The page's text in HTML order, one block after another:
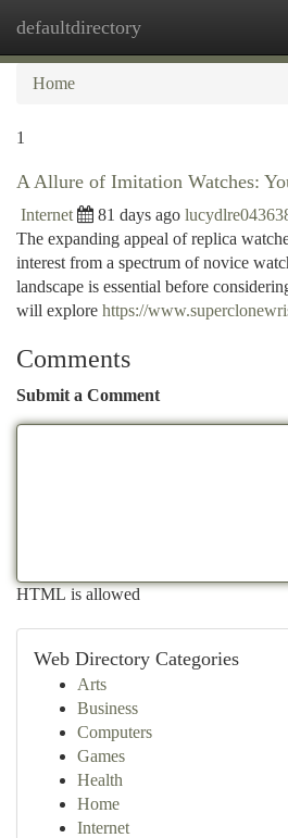
defaultdirectory
Home
1
A Allure of Imitation Watches:
Internet 81 days ago
The expanding appeal of replica
interest from a spectrum of novice
landscape is essential before
will explore https://
Comments
Submit a Comment
HTML is allowed
Web Directory Categories
Arts
Business
Computers
Games
Health
Home
Internet